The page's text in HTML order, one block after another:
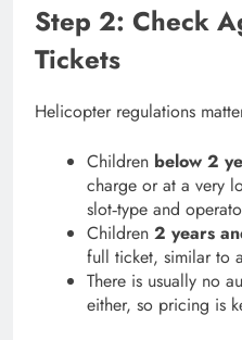
Step 2: Check
Tickets
Helicopter regulations
Children below 2
charge or at a very
slot‑type and
Children 2 years
full ticket, similar to
There is usually no
either, so pricing is